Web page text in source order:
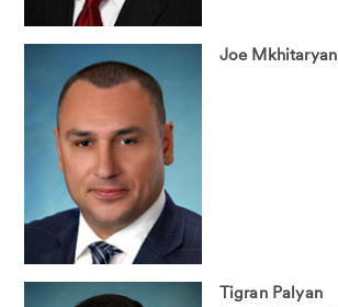
Joe Mkhitaryan
Tigran Palyan